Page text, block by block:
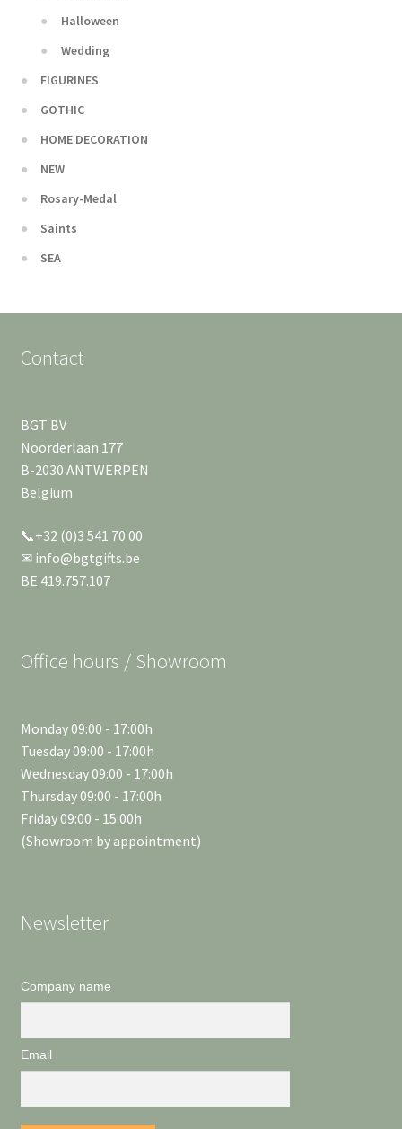
Halloween
Wedding
FIGURINES
GOTHIC
HOME DECORATION
NEW
Rosary-Medal
Saints
SEA
Contact
BGT BV
Noorderlaan 177
B-2030 ANTWERPEN
Belgium
📞+32 (0)3 541 70 00
✉ info@bgtgifts.be
BE 419.757.107
Office hours / Showroom
Monday 09:00 - 17:00h
Tuesday 09:00 - 17:00h
Wednesday 09:00 - 17:00h
Thursday 09:00 - 17:00h
Friday 09:00 - 15:00h
(Showroom by appointment)
Newsletter
Company name
Email